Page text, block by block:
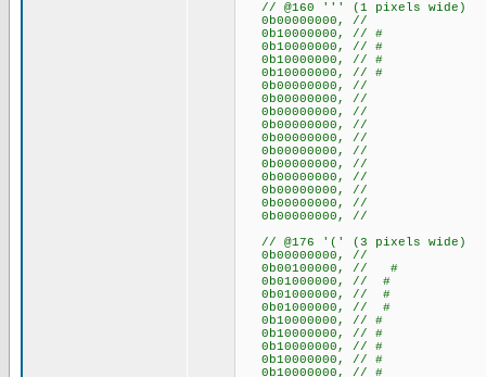
// @160 ''' (1 pixels wide)
0b00000000, //
0b10000000, // #
0b10000000, // #
0b10000000, // #
0b10000000, // #
0b00000000, //
0b00000000, //
0b00000000, //
0b00000000, //
0b00000000, //
0b00000000, //
0b00000000, //
0b00000000, //
0b00000000, //
0b00000000, //
0b00000000, //
// @176 '(' (3 pixels wide)
0b00000000, //
0b00100000, // #
0b01000000, // #
0b01000000, // #
0b01000000, // #
0b10000000, // #
0b10000000, // #
0b10000000, // #
0b10000000, // #
0b10000000, // #